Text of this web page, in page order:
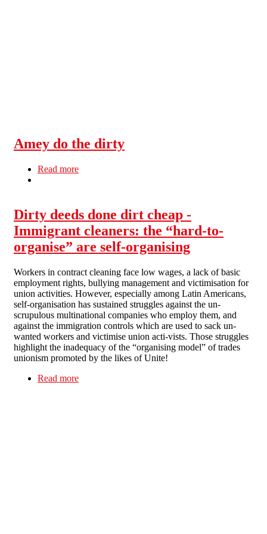
Amey do the dirty
Read more
Dirty deeds done dirt cheap -
Immigrant cleaners: the “hard-to-
organise” are self-organising
Workers in contract cleaning face low wages, a lack of basic
employment rights, bullying management and victimisation for
union activities. However, especially among Latin Americans,
self-organisation has sustained struggles against the un-
scrupulous multinational companies who employ them, and
against the immigration controls which are used to sack un-
wanted workers and victimise union acti-vists. Those struggles
highlight the inadequacy of the “organising model” of trades
unionism promoted by the likes of Unite!
Read more